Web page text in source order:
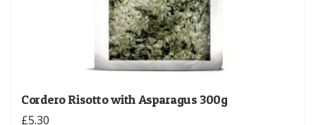
Cordero Risotto with Asparagus 300g
£5.30